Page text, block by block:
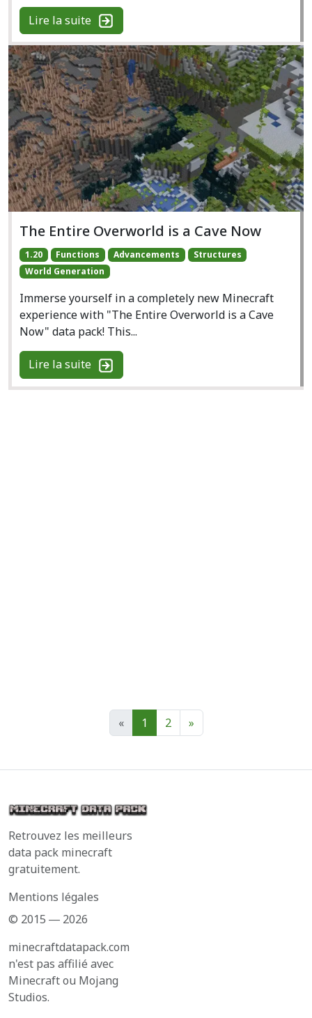
Lire la suite
The Entire Overworld is a Cave Now
1.20 Functions Advancements
Structures
World Generation
Immerse yourself in a completely new Minecraft
experience with "The Entire Overworld is a Cave
Now" data pack! This...
Lire la suite
« 1 2 »
Retrouvez les meilleurs
data pack minecraft
gratuitement.
Mentions légales
© 2015 ― 2026
minecraftdatapack.com
n'est pas affilié avec
Minecraft ou Mojang
Studios.